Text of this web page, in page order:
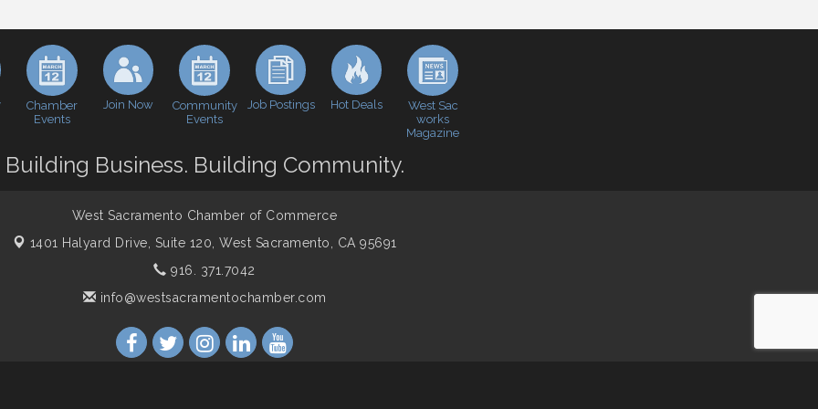
Chamber
Events
Join Now
Community
Events
Job Postings Hot Deals
West Sac
works
Magazine
Building Business. Building Community.
West Sacramento Chamber of Commerce
1401 Halyard Drive, Suite 120, West Sacramento, CA 95691
916. 371.7042
info@westsacramentochamber.com